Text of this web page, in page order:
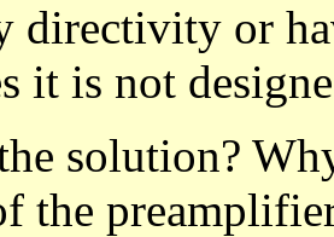
directivity or
it is not
solution?
the